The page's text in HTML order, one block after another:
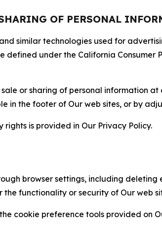
OF PERSONAL
similar technologies used for
defined under the California
or sharing of personal information
in the footer of Our web sites, or by
is provided in Our Privacy Policy.
browser settings, including
functionality or security of Our web
cookie preference tools provided on